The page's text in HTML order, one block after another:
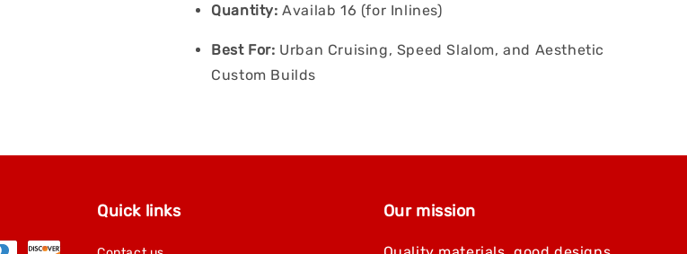
Quantity: Availab 16 (for Inlines)
Best For: Urban Cruising, Speed Slalom, and Aesthetic
Custom Builds
Quick links Our mission